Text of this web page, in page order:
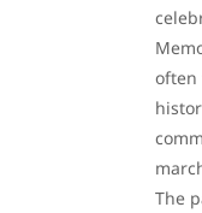
often
The